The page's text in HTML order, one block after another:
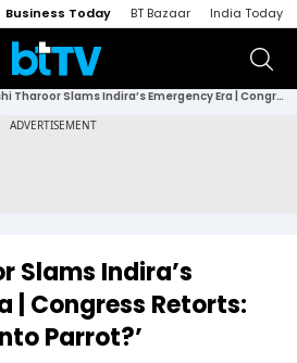
Business Today BT Bazaar India Today
Shashi Tharoor Slams Indira’s Emergency Era | Congress Retorts: ‘Bird Turning Into Parrot?’
Slams Indira’s
| Congress Retorts:
Parrot?’